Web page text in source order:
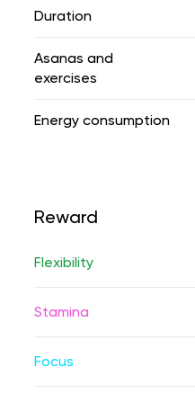
Duration
Asanas and
exercises
Energy consumption
Reward
Flexibility
Stamina
Focus